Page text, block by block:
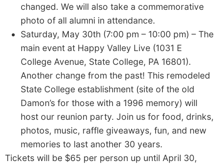
changed. We will also take a commemorative
photo of all alumni in attendance.
Saturday, May 30th (7:00 pm – 10:00 pm) – The
main event at Happy Valley Live (1031 E
College Avenue, State College, PA 16801).
Another change from the past! This remodeled
State College establishment (site of the old
Damon’s for those with a 1996 memory) will
host our reunion party. Join us for food, drinks,
photos, music, raffle giveaways, fun, and new
memories to last another 30 years.
Tickets will be $65 per person up until April 30,